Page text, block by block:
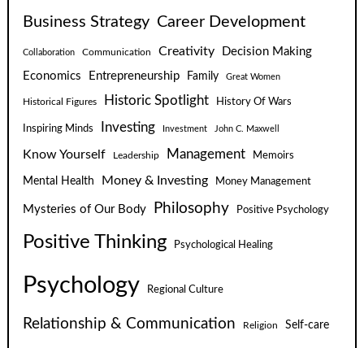
Business Strategy Career Development
Collaboration Communication Creativity
Decision Making
Economics
Entrepreneurship Family Great Women
Historical Figures Historic Spotlight History Of Wars
Inspiring Minds Investing Investment John C. Maxwell
Know Yourself Leadership Management Memoirs
Mental Health Money & Investing Money Management
Mysteries of Our Body Philosophy Positive Psychology
Positive Thinking Psychological Healing
Psychology Regional Culture
Relationship & Communication Religion Self-care